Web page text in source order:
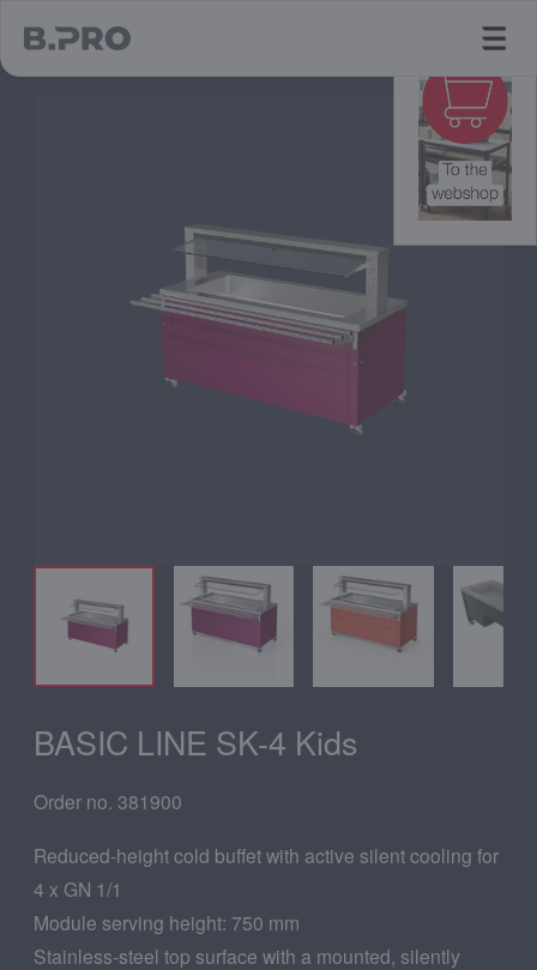
BASIC LINE SK-4 Kids
Order no. 381900
Reduced-height cold buffet with active silent cooling for
4 x GN 1/1
Module serving height: 750 mm
Stainless-steel top surface with a mounted, silently